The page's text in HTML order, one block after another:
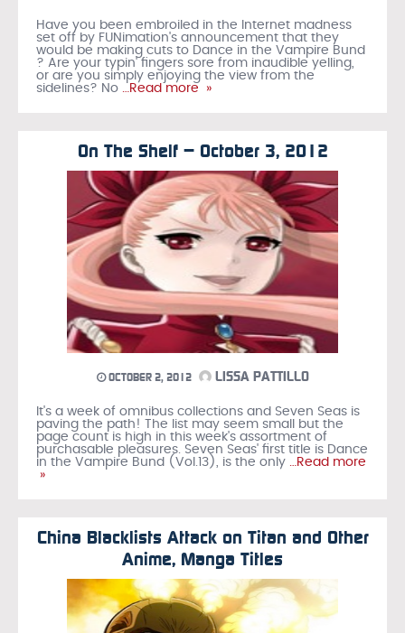
Have you been embroiled in the Internet madness
set off by FUNimation's announcement that they
would be making cuts to Dance in the Vampire Bund
? Are your typin' fingers sore from inaudible yelling,
or are you simply enjoying the view from the
sidelines? No …Read more »
On The Shelf – October 3, 2012
OCTOBER 2, 2012 LISSA PATTILLO
It's a week of omnibus collections and Seven Seas is
paving the path! The list may seem small but the
page count is high in this week's assortment of
purchasable pleasures. Seven Seas' first title is Dance
in the Vampire Bund (Vol.13), is the only …Read more
»
China Blacklists Attack on Titan and Other
Anime, Manga Titles